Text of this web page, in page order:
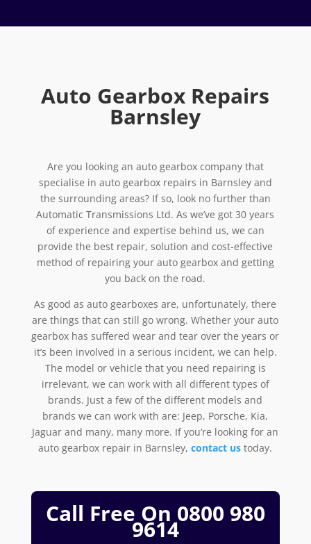
Auto Gearbox Repairs
Barnsley
Are you looking an auto gearbox company that
specialise in auto gearbox repairs in Barnsley and
the surrounding areas? If so, look no further than
Automatic Transmissions Ltd. As we’ve got 30 years
of experience and expertise behind us, we can
provide the best repair, solution and cost-effective
method of repairing your auto gearbox and getting
you back on the road.
As good as auto gearboxes are, unfortunately, there
are things that can still go wrong. Whether your auto
gearbox has suffered wear and tear over the years or
it’s been involved in a serious incident, we can help.
The model or vehicle that you need repairing is
irrelevant, we can work with all different types of
brands. Just a few of the different models and
brands we can work with are: Jeep, Porsche, Kia,
Jaguar and many, many more. If you’re looking for an
auto gearbox repair in Barnsley,contact us today.
Call Free On 0800 980
9614